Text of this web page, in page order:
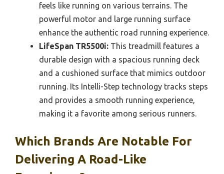
feels like running on various terrains. The
powerful motor and large running surface
enhance the authentic road running experience.
LifeSpan TR5500i: This treadmill features a
durable design with a spacious running deck
and a cushioned surface that mimics outdoor
running. Its Intelli-Step technology tracks steps
and provides a smooth running experience,
making it a favorite among serious runners.
Which Brands Are Notable For
Delivering A Road-Like